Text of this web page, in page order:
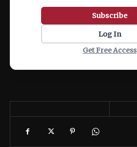
Subscribe
Log In
Get Free Access